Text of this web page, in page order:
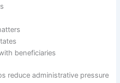
beneficiaries
reduce administrative pressure